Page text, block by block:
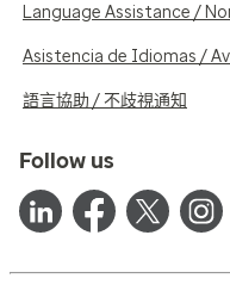
Language Assistance /
Asistencia de Idiomas /
語言協助 / 不歧視通知
Follow us